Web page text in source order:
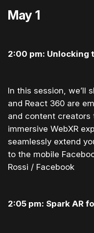
May 1
2:00 pm: Unlocking
In this session, we’ll
and React 360 are
and content creators
immersive WebXR
seamlessly extend
to the mobile
Rossi / Facebook
2:05 pm: Spark AR